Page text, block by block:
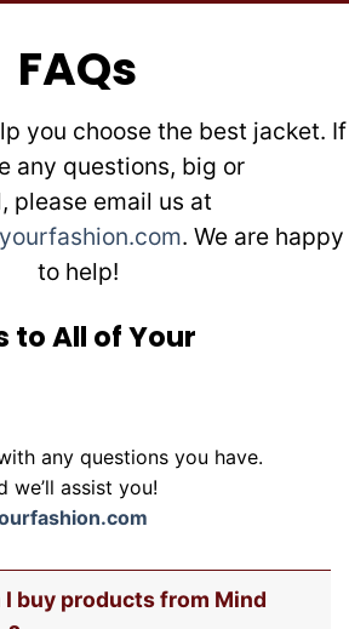
FAQs
you choose the best jacket. If
any questions, big or
please email us at
. We are happy
to help!
to All of Your
any questions you have.
we’ll assist you!
I buy products from Mind